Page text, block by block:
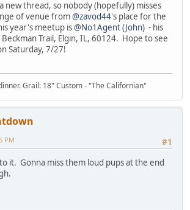
new thread, so nobody (hopefully) misses
of venue from@zavod44's place for the
year's meetup is@No1Agent (John) - his
Trail, Elgin, IL, 60124. Hope to see
Saturday, 7/27!
Grail: 18" Custom - "The Californian"
#1
PM
it. Gonna miss them loud pups at the end